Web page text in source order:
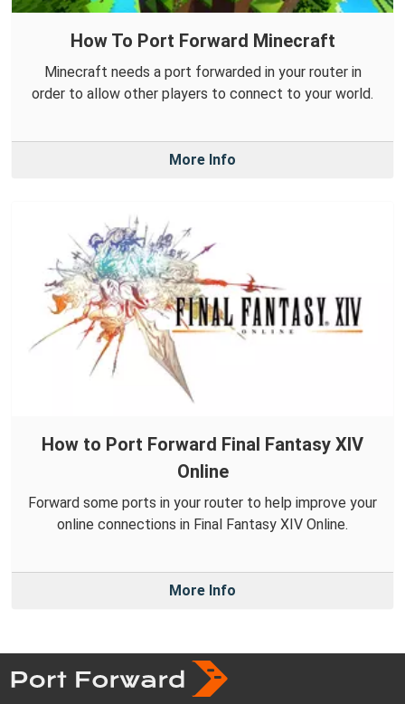
How To Port Forward Minecraft
Minecraft needs a port forwarded in your router in
order to allow other players to connect to your world.
More Info
How to Port Forward Final Fantasy XIV
Online
Forward some ports in your router to help improve your
online connections in Final Fantasy XIV Online.
More Info